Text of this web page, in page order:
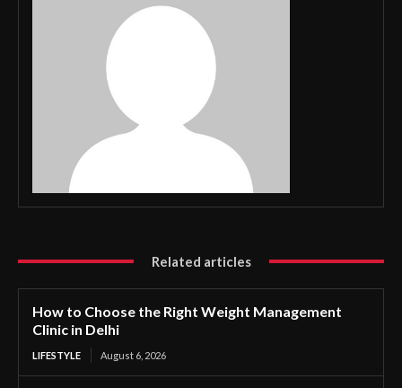
Related articles
How to Choose the Right Weight Management
Clinic in Delhi
LIFESTYLE August 6, 2026